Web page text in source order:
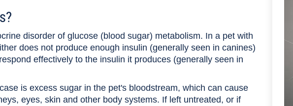
disorder of glucose (blood sugar) metabolism. In a pet with
does not produce enough insulin (generally seen in canines)
effectively to the insulin it produces (generally seen in
is excess sugar in the pet's bloodstream, which can cause
eyes, skin and other body systems. If left untreated, or if